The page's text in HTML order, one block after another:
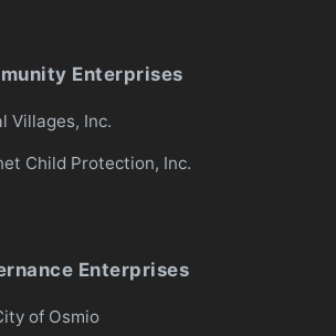
Enterprises
Villages, Inc.
Child Protection, Inc.
Enterprises
of Osmio